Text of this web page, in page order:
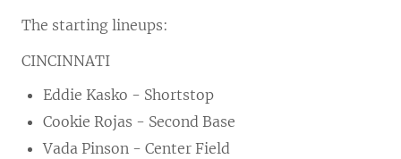
The starting lineups:
CINCINNATI
Eddie Kasko - Shortstop
Cookie Rojas - Second Base
Vada Pinson - Center Field